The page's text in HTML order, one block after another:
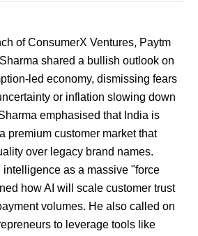
of ConsumerX Ventures, Paytm
shared a bullish outlook on
led economy, dismissing fears
or inflation slowing down
emphasised that India is
premium customer market that
over legacy brand names.
as a massive "force
how AI will scale customer trust
volumes. He also called on
to leverage tools like